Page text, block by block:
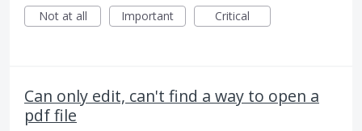
Not at all
Important Critical
Can only edit, can't find a way to open a
pdf file